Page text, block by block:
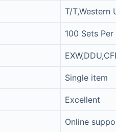
T/T,Western
100 Sets
Single item
Excellent
Online